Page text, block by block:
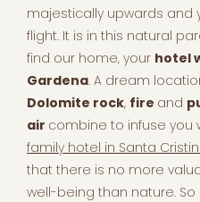
majestically upwards and
flight. It is in this natural
find our home, your hotel
Gardena. A dream
Dolomite rock, fire and
air combine to infuse you
family hotel in Santa
that there is no more
well-being than nature. So